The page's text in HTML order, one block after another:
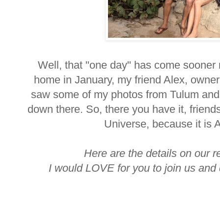
Well, that "one day" has come
home in January, my friend Alex,
saw some of my photos from Tulum
down there. So, there you have it,
Universe, because it is
Here are the details on our
I would LOVE for you to join us